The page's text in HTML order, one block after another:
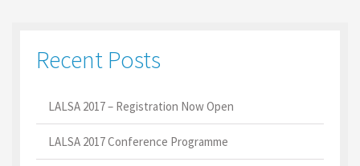
Recent Posts
LALSA 2017 – Registration Now Open
LALSA 2017 Conference Programme